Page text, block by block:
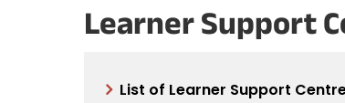
Learner Support
List of Learner Support